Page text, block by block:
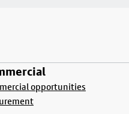
opportunities